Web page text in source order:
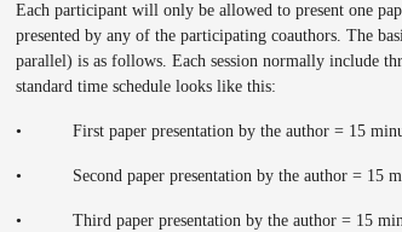
Each participant will only be allowed to present one
presented by any of the participating coauthors. The
parallel) is as follows. Each session normally include
standard time schedule looks like this:
• First paper presentation by the author = 15
• Second paper presentation by the author = 15
• Third paper presentation by the author = 15